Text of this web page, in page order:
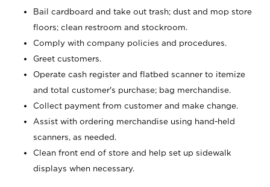
Bail cardboard and take out trash; dust and mop store
floors; clean restroom and stockroom.
Comply with company policies and procedures.
Greet customers.
Operate cash register and flatbed scanner to itemize
and total customer's purchase; bag merchandise.
Collect payment from customer and make change.
Assist with ordering merchandise using hand-held
scanners, as needed.
Clean front end of store and help set up sidewalk
displays when necessary.